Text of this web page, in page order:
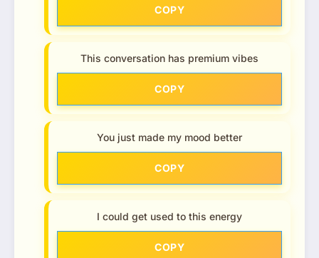
COPY
This conversation has premium vibes
COPY
You just made my mood better
COPY
I could get used to this energy
COPY